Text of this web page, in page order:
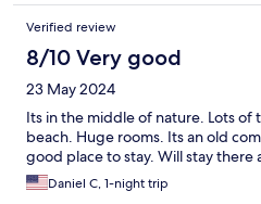
Verified review
8/10 Very good
23 May 2024
Its in the middle of nature. Lots of
beach. Huge rooms. Its an old
good place to stay. Will stay there
Daniel C, 1-night trip